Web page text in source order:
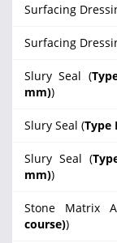
Surfacing
Surfacing
Slury Seal (
mm))
Slury Seal (Type
Slury Seal (
mm))
Stone Matrix
course))